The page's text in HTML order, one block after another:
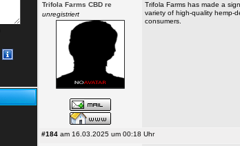
Trifola Farms CBD re
unregistriert
Trifola Farms has made a
variety of high-quality hemp-
consumers.
#184 am 16.03.2025 um 00:18 Uhr